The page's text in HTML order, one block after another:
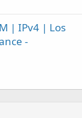
| IPv4 | Los
-